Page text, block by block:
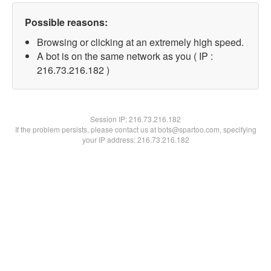
Possible reasons:
Browsing or clicking at an extremely high speed.
A bot is on the same network as you ( IP :
216.73.216.182 )
Session IP:216.73.216.182
If the problem persists, please contact us at bots@spartoo.com, specifying
your IP address: 216.73.216.182